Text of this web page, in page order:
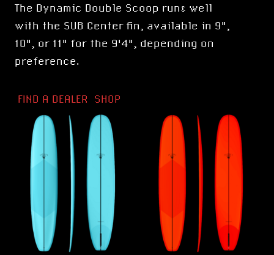
The Dynamic Double Scoop runs well
with the SUB Center fin , available in 9",
10", or 11" for the 9'4", depending on
preference.
FIND A DEALER SHOP